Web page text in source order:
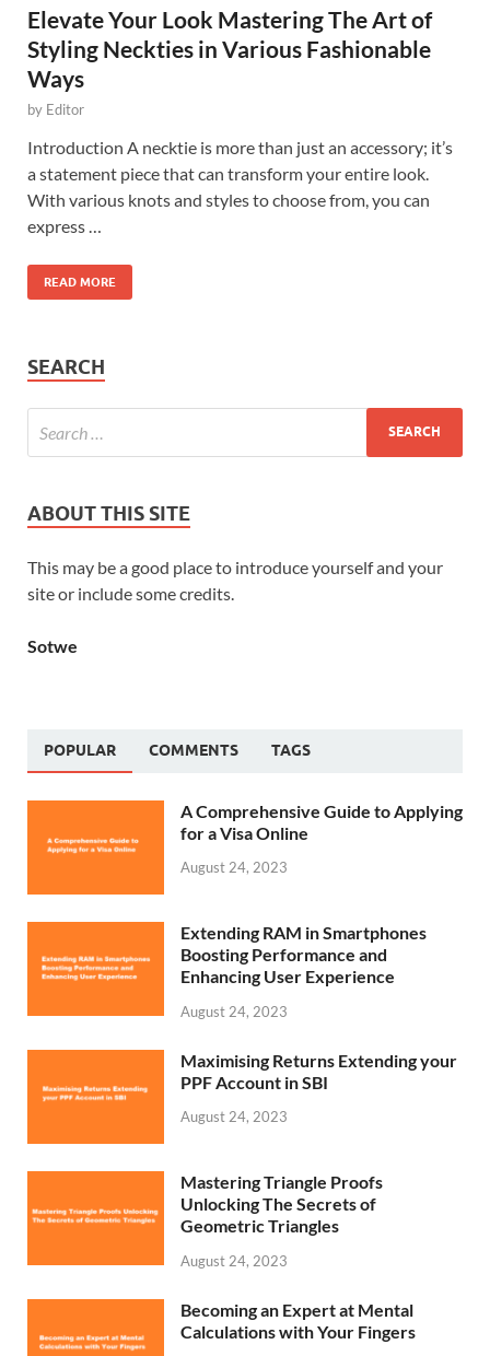
Elevate Your Look Mastering The Art of
Styling Neckties in Various Fashionable
Ways
by Editor
Introduction A necktie is more than just an accessory; it’s
a statement piece that can transform your entire look.
With various knots and styles to choose from, you can
express …
READ MORE
SEARCH
ABOUT THIS SITE
This may be a good place to introduce yourself and your
site or include some credits.
Sotwe
POPULAR COMMENTS TAGS
A Comprehensive Guide to Applying
for a Visa Online
August 24, 2023
Extending RAM in Smartphones
Boosting Performance and
Enhancing User Experience
August 24, 2023
Maximising Returns Extending your
PPF Account in SBI
August 24, 2023
Mastering Triangle Proofs
Unlocking The Secrets of
Geometric Triangles
August 24, 2023
Becoming an Expert at Mental
Calculations with Your Fingers